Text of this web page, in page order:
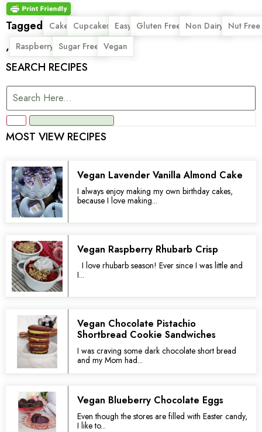
Tagged Cake
, Cupcakes
, Easy
, Gluten Free
, Non Dairy
, Nut Free
, Raspberry
, Sugar Free
, Vegan
SEARCH RECIPES
MOST VIEW RECIPES
Vegan Lavender Vanilla Almond Cake
I always enjoy making my own birthday cakes,
because I love making...
Vegan Raspberry Rhubarb Crisp
I love rhubarb season! Ever since I was little and
I...
Vegan Chocolate Pistachio
Shortbread Cookie Sandwiches
I was craving some dark chocolate short bread
and my Mom had...
Vegan Blueberry Chocolate Eggs
Even though the stores are filled with Easter candy,
I like to...